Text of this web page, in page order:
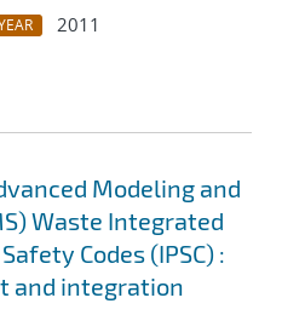
2011
Modeling and
Waste Integrated
Codes (IPSC) :
and integration